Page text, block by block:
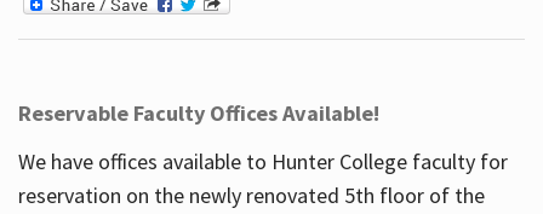
Reservable Faculty Offices Available!
We have offices available to Hunter College faculty for
reservation on the newly renovated 5th floor of the